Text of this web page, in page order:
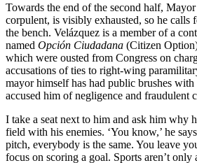
Towards the end of the second half,
corpulent, is visibly exhausted, so he calls
the bench. Velázquez is a member of a
named Opción Ciudadana (Citizen
which were ousted from Congress on
accusations of ties to right-wing
mayor himself has had public brushes with
accused him of negligence and fraudulent
I take a seat next to him and ask him why
field with his enemies. ‘You know,’ he
pitch, everybody is the same. You leave
focus on scoring a goal. Sports aren’t